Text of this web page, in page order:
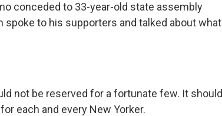
conceded to 33-year-old state assembly
spoke to his supporters and talked about what
not be reserved for a fortunate few. It should
each and every New Yorker.